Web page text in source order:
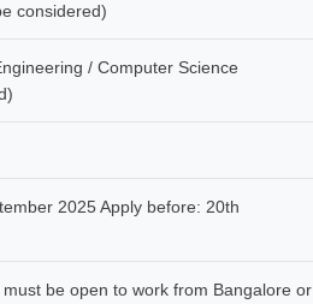
considered)
/ Computer Science
2025 Apply before: 20th
be open to work from Bangalore or